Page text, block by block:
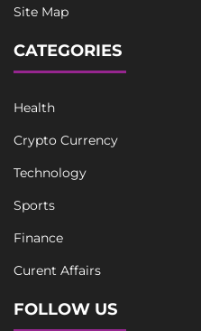
Site Map
CATEGORIES
Health
Crypto Currency
Technology
Sports
Finance
Curent Affairs
FOLLOW US